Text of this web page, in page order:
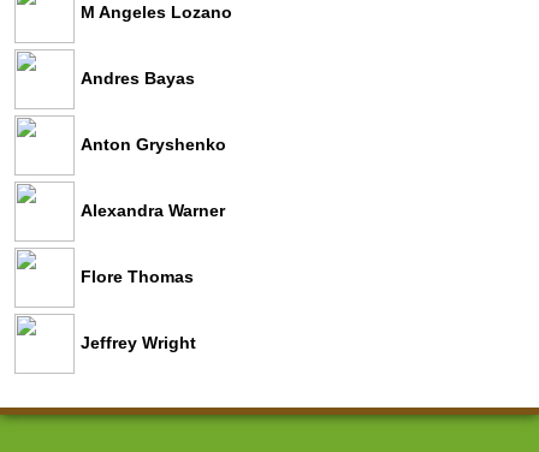
M Angeles Lozano
Andres Bayas
Anton Gryshenko
Alexandra Warner
Flore Thomas
Jeffrey Wright